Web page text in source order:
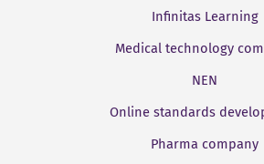
Infinitas Learning
Medical technology
NEN
Online standards
Pharma company